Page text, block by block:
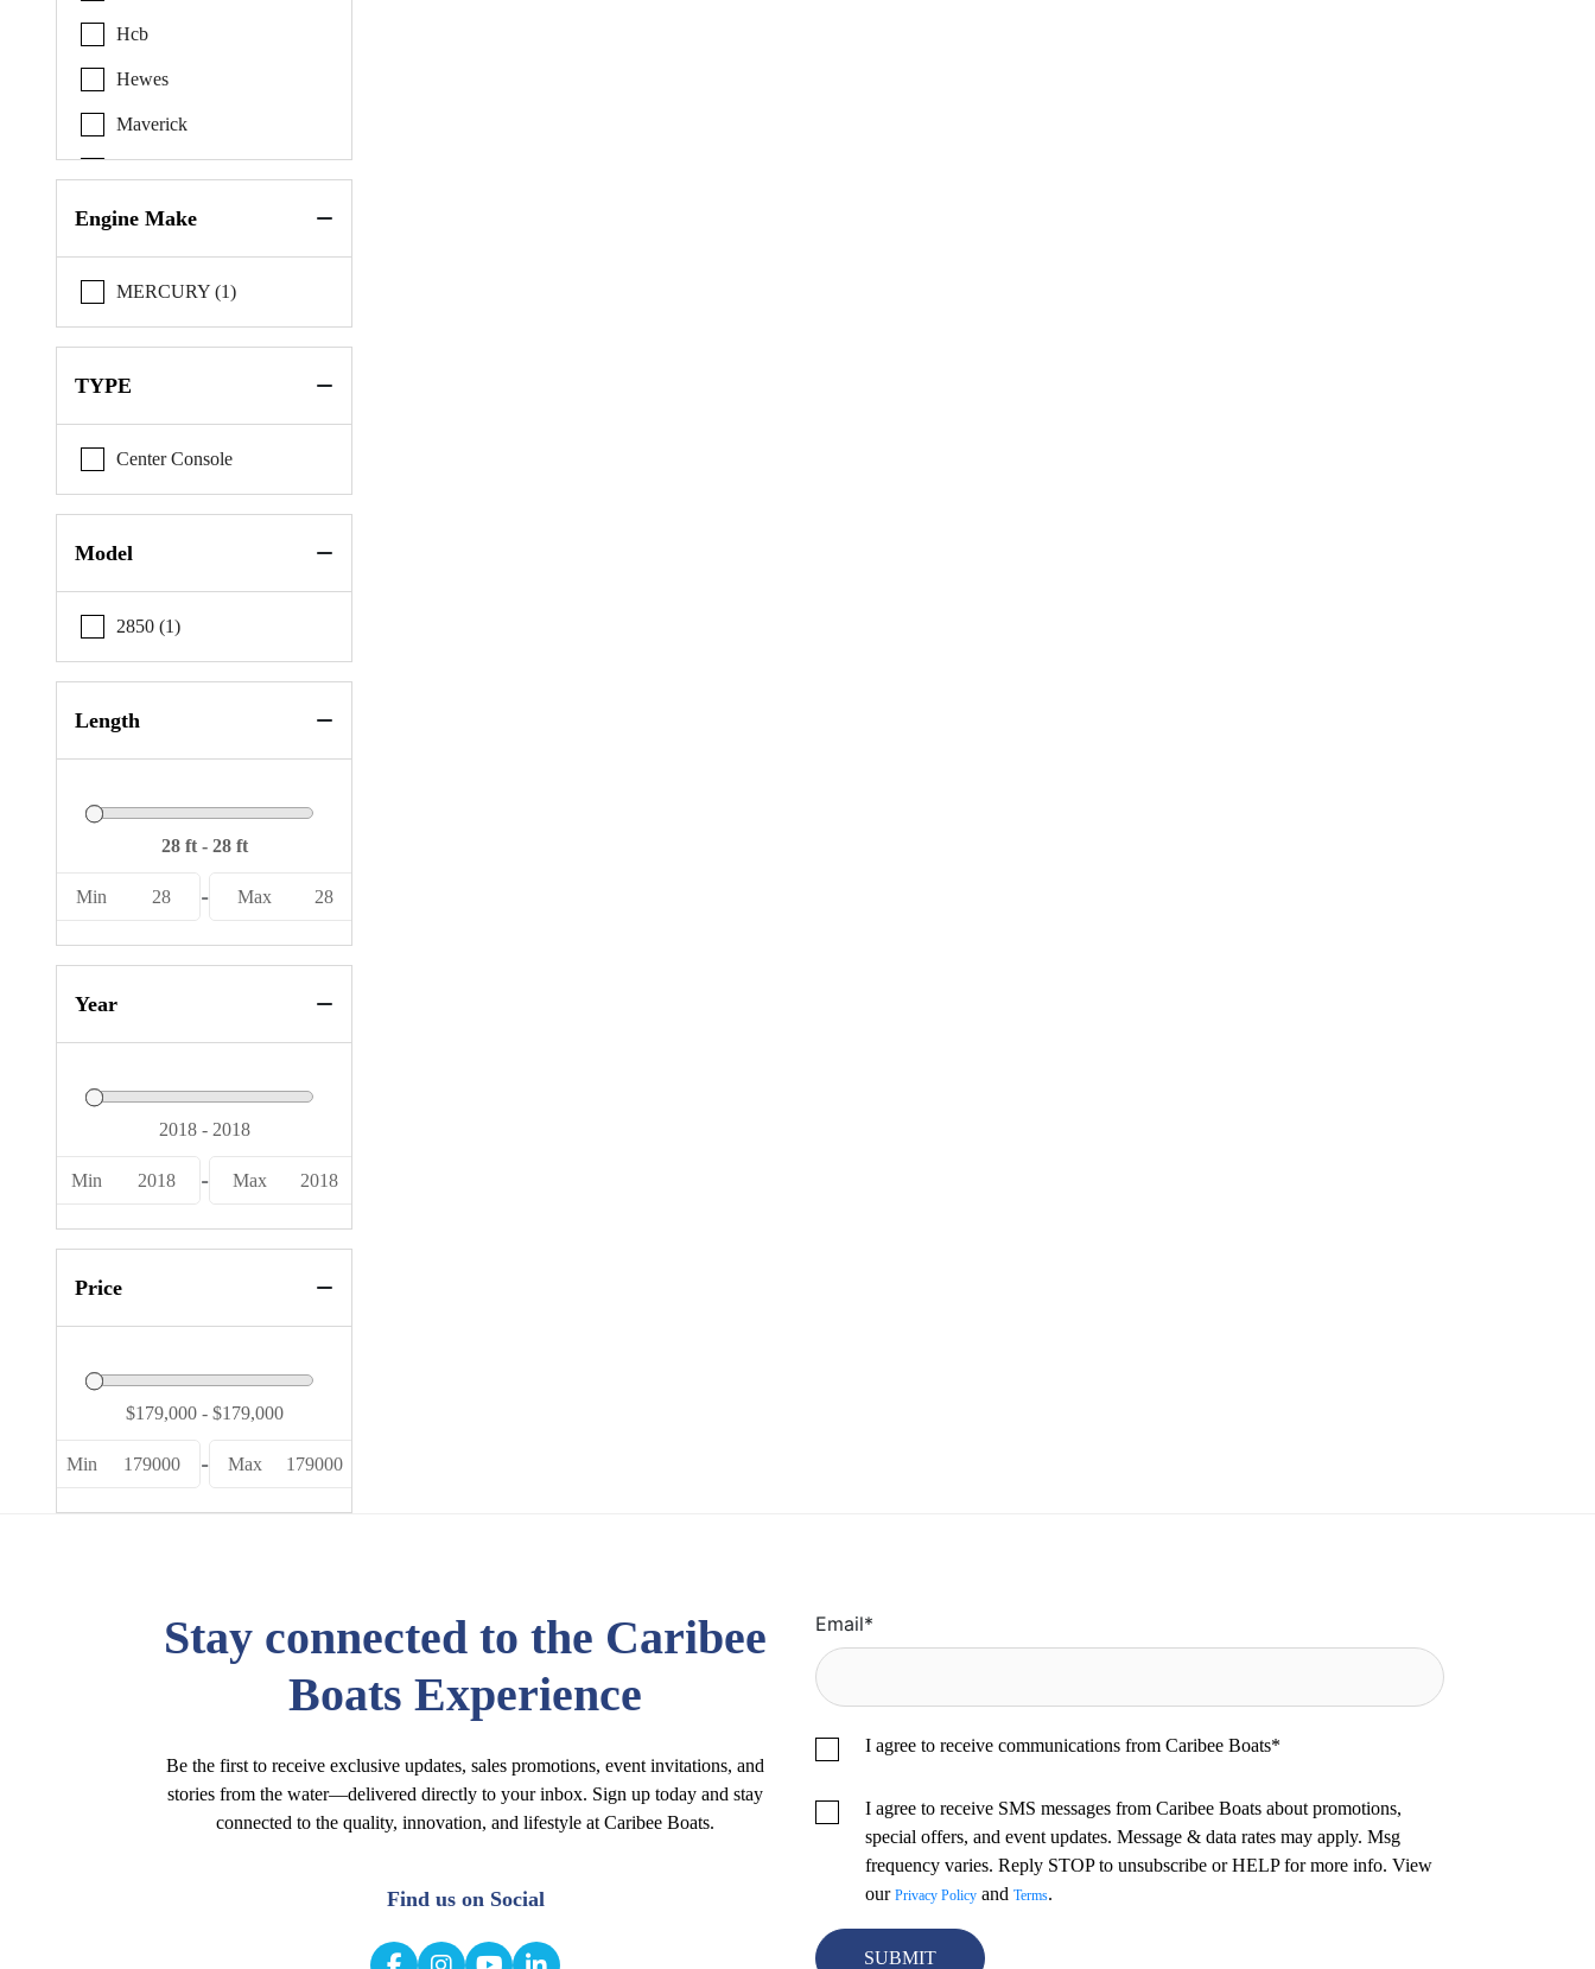
Hcb
Hewes
Maverick
Pursuit
Reef Runner
Riptide
Scout
Sportsman
Engine Make
MERCURY (1)
TYPE
Center Console
Model
2850 (1)
Length
Min 28 - Max 28
Year
Min 2018 - Max 2018
Price
Min 179000 - Max 179000
Stay connected to the Caribee
Boats Experience
Be the first to receive exclusive updates, sales promotions, event invitations, and
stories from the water—delivered directly to your inbox. Sign up today and stay
connected to the quality, innovation, and lifestyle at Caribee Boats.
Find us on Social
Email*
I agree to receive communications from Caribee Boats*
I agree to receive SMS messages from Caribee Boats about promotions,
special offers, and event updates. Message & data rates may apply. Msg
frequency varies. Reply STOP to unsubscribe or HELP for more info. View
our Privacy Policy and Terms.